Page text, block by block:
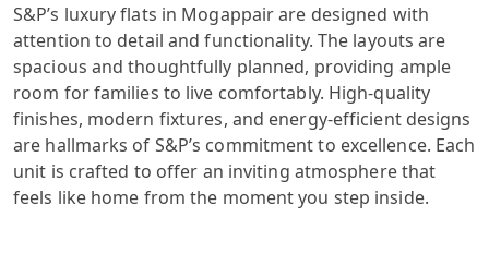
S&P’s luxury flats in Mogappair are designed with
attention to detail and functionality. The layouts are
spacious and thoughtfully planned, providing ample
room for families to live comfortably. High-quality
finishes, modern fixtures, and energy-efficient designs
are hallmarks of S&P’s commitment to excellence. Each
unit is crafted to offer an inviting atmosphere that
feels like home from the moment you step inside.